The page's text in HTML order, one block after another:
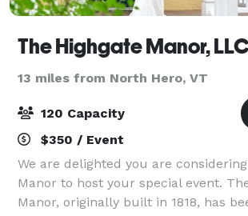
The Highgate Manor,
13 miles from North Hero, VT
120 Capacity
$350 / Event
We are delighted you are
Manor to host your special event.
Manor, originally built in 1818, has